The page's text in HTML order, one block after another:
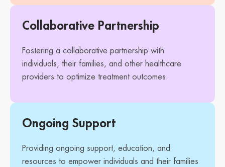
Collaborative Partnership
Fostering a collaborative partnership with
individuals, their families, and other healthcare
providers to optimize treatment outcomes.
Ongoing Support
Providing ongoing support, education, and
resources to empower individuals and their families